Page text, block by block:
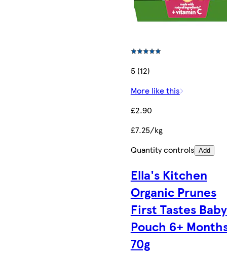
5 (12)
More like this
£2.90
£7.25/kg
Quantity controls Add
Ella's Kitchen
Organic Prunes
First Tastes Baby
Pouch 6+
70g